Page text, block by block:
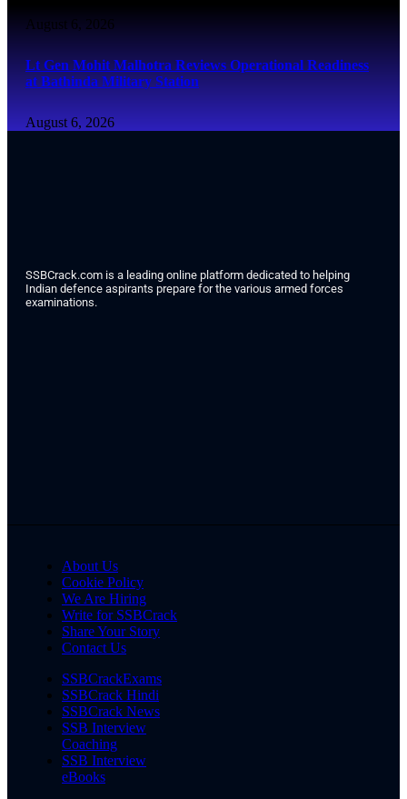
August 6, 2026
Lt Gen Mohit Malhotra Reviews Operational Readiness
at Bathinda Military Station
August 6, 2026
SSBCrack.com is a leading online platform dedicated to helping
Indian defence aspirants prepare for the various armed forces
examinations.
About Us
Cookie Policy
We Are Hiring
Write for SSBCrack
Share Your Story
Contact Us
SSBCrackExams
SSBCrack Hindi
SSBCrack News
SSB Interview
Coaching
SSB Interview
eBooks